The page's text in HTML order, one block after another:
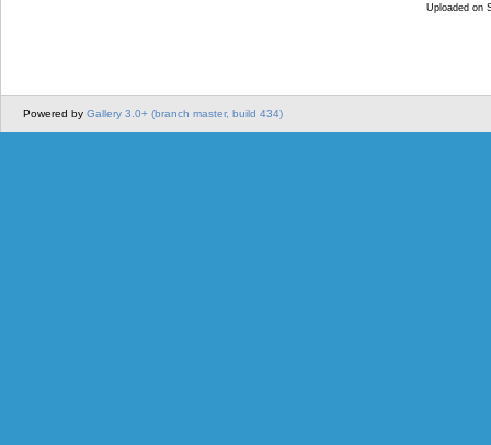
Uploaded on
Powered by Gallery 3.0+ (branch master, build 434)